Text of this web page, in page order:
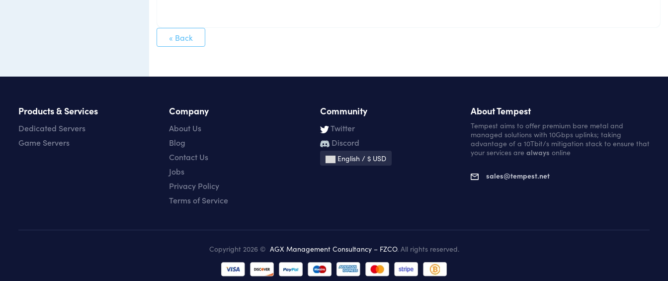
« Back
Products & Services
Dedicated Servers
Game Servers
Company
About Us
Blog
Contact Us
Jobs
Privacy Policy
Terms of Service
Community
Twitter
Discord
English / $ USD
About Tempest
Tempest aims to offer premium bare metal and
managed solutions with 10Gbps uplinks; taking
advantage of a 10Tbit/s mitigation stack to ensure that
your services are always online
sales@tempest.net
Copyright 2026 © AGX Management Consultancy – FZCO. All rights reserved.